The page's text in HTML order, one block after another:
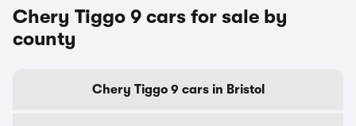
Chery Tiggo 9 cars for sale by
county
Chery Tiggo 9 cars in Bristol